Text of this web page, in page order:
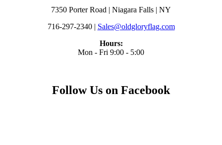
7350 Porter Road | Niagara Falls | NY
716-297-2340 | Sales@oldgloryflag.com
Hours:
Mon - Fri 9:00 - 5:00
Follow Us on Facebook